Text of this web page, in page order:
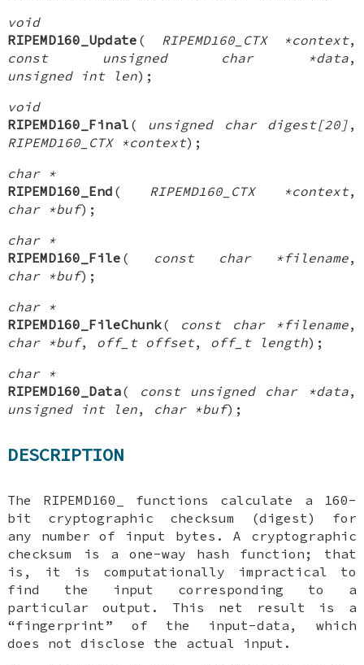
void
RIPEMD160_Update ( RIPEMD160_CTX *context,
const unsigned char *data,
unsigned int len);
void
RIPEMD160_Final ( unsigned char digest[20] ,
RIPEMD160_CTX *context);
char *
RIPEMD160_End ( RIPEMD160_CTX *context,
char *buf);
char *
RIPEMD160_File ( const char *filename,
char *buf);
char *
RIPEMD160_FileChunk( const char *filename,
char *buf, off_t offset, off_t length);
char *
RIPEMD160_Data( const unsigned char *data,
unsigned int len, char *buf);
DESCRIPTION
The RIPEMD160_
functions calculate a 160-
bit cryptographic checksum (digest) for
any number of input bytes. A cryptographic
checksum is a one-way hash function; that
is, it is computationally impractical to
find the input corresponding to a
particular output. This net result is a
“fingerprint” of the input-data, which
does not disclose the actual input.